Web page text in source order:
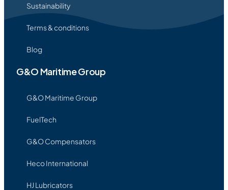
Sustainability
Terms & conditions
Blog
G&O Maritime Group
G&O Maritime Group
FuelTech
G&O Compensators
Heco International
HJ Lubricators